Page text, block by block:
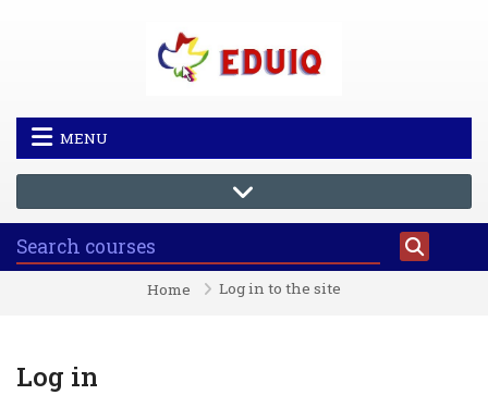
MENU
Home Log in to the site
Log in